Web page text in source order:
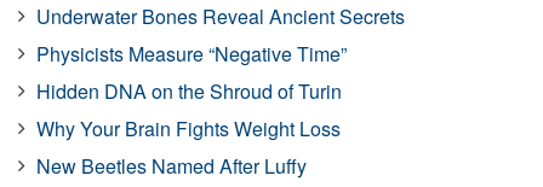
Underwater Bones Reveal Ancient Secrets
Physicists Measure “Negative Time”
Hidden DNA on the Shroud of Turin
Why Your Brain Fights Weight Loss
New Beetles Named After Luffy